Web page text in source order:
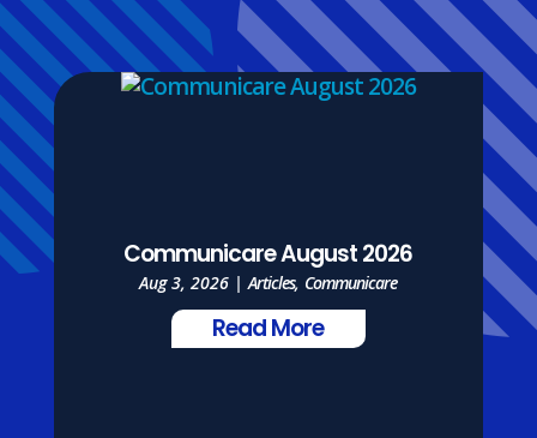
Communicare August 2026
Aug 3, 2026 |Articles, Communicare
Read More